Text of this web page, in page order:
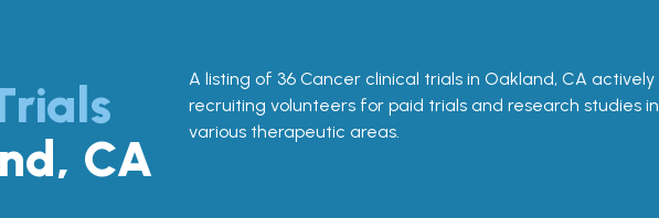
CA
A listing of 36 Cancer clinical trials in Oakland, CA actively
recruiting volunteers for paid trials and research studies in
various therapeutic areas.